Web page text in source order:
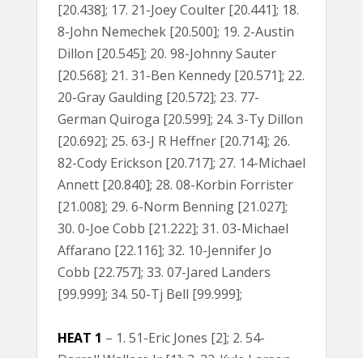
[20.438]; 17. 21-Joey Coulter [20.441]; 18.
8-John Nemechek [20.500]; 19. 2-Austin
Dillon [20.545]; 20. 98-Johnny Sauter
[20.568]; 21. 31-Ben Kennedy [20.571]; 22.
20-Gray Gaulding [20.572]; 23. 77-
German Quiroga [20.599]; 24. 3-Ty Dillon
[20.692]; 25. 63-J R Heffner [20.714]; 26.
82-Cody Erickson [20.717]; 27. 14-Michael
Annett [20.840]; 28. 08-Korbin Forrister
[21.008]; 29. 6-Norm Benning [21.027];
30. 0-Joe Cobb [21.222]; 31. 03-Michael
Affarano [22.116]; 32. 10-Jennifer Jo
Cobb [22.757]; 33. 07-Jared Landers
[99.999]; 34. 50-Tj Bell [99.999];
HEAT 1 – 1. 51-Eric Jones [2]; 2. 54-